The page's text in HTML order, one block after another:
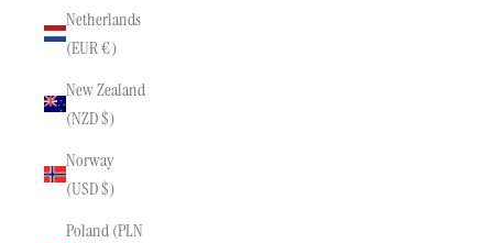
Netherlands
(EUR €)
New Zealand
(NZD $)
Norway
(USD $)
Poland (PLN